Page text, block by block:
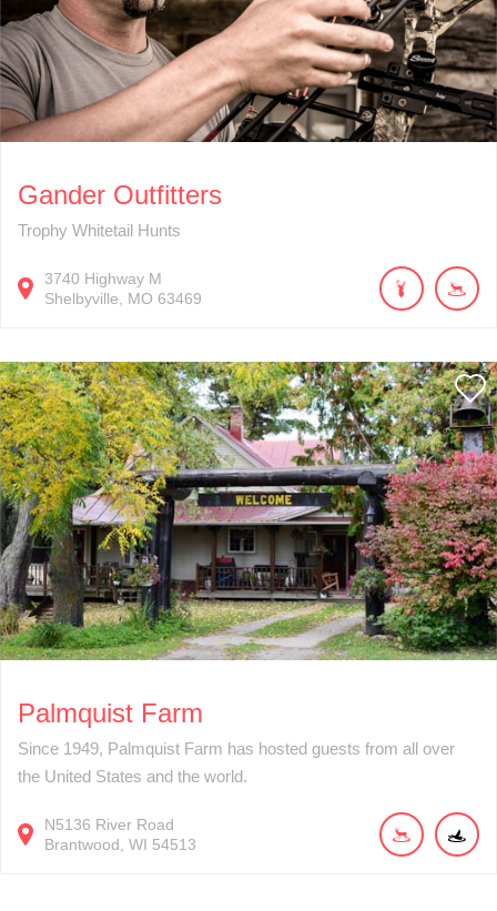
Gander Outfitters
Trophy Whitetail Hunts
3740 Highway M
Shelbyville
MO 63469
Palmquist Farm
Since 1949, Palmquist Farm has hosted guests from all over
the United States and the world.
N5136 River Road
Brantwood WI 54513